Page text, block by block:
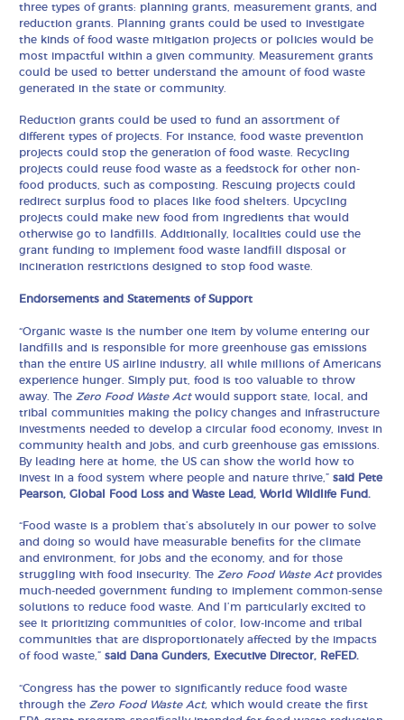
three types of grants: planning grants, measurement grants, and
reduction grants. Planning grants could be used to investigate
the kinds of food waste mitigation projects or policies would be
most impactful within a given community. Measurement grants
could be used to better understand the amount of food waste
generated in the state or community.
Reduction grants could be used to fund an assortment of
different types of projects. For instance, food waste prevention
projects could stop the generation of food waste. Recycling
projects could reuse food waste as a feedstock for other non-
food products, such as composting. Rescuing projects could
redirect surplus food to places like food shelters. Upcycling
projects could make new food from ingredients that would
otherwise go to landfills. Additionally, localities could use the
grant funding to implement food waste landfill disposal or
incineration restrictions designed to stop food waste.
Endorsements and Statements of Support
“Organic waste is the number one item by volume entering our
landfills and is responsible for more greenhouse gas emissions
than the entire US airline industry, all while millions of Americans
experience hunger. Simply put, food is too valuable to throw
away. The Zero Food Waste Actwould support state, local, and
tribal communities making the policy changes and infrastructure
investments needed to develop a circular food economy, invest in
community health and jobs, and curb greenhouse gas emissions.
By leading here at home, the US can show the world how to
invest in a food system where people and nature thrive,”said Pete
Pearson, Global Food Loss and Waste Lead, World Wildlife Fund.
“Food waste is a problem that’s absolutely in our power to solve
and doing so would have measurable benefits for the climate
and environment, for jobs and the economy, and for those
struggling with food insecurity. The Zero Food Waste Actprovides
much-needed government funding to implement common-sense
solutions to reduce food waste. And I’m particularly excited to
see it prioritizing communities of color, low-income and tribal
communities that are disproportionately affected by the impacts
of food waste,”said Dana Gunders, Executive Director, ReFED.
“Congress has the power to significantly reduce food waste
through the Zero Food Waste Act,which would create the first